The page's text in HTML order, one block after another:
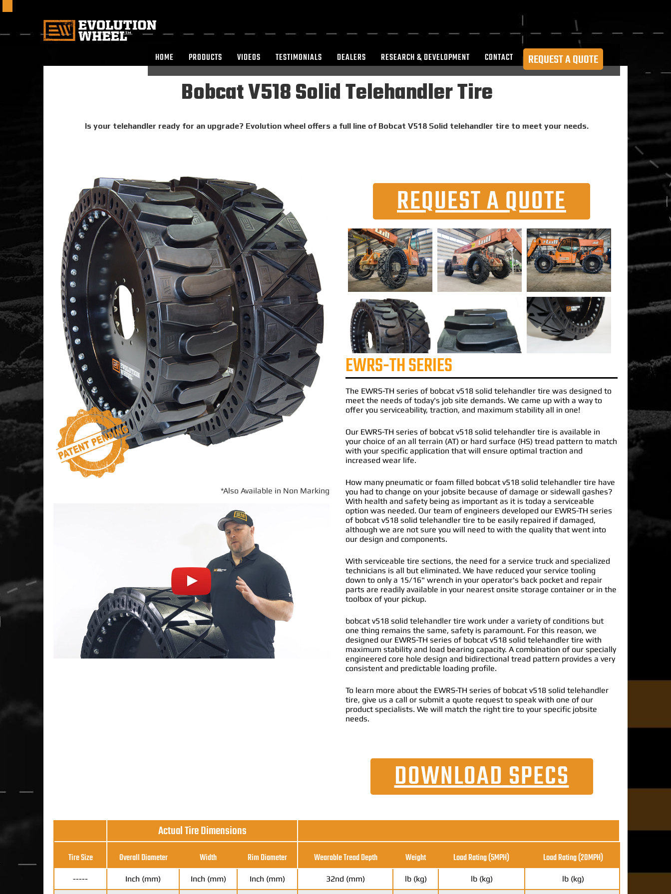
HOME PRODUCTS VIDEOS TESTIMONIALS DEALERS RESEARCH & DEVELOPMENT CONTACT REQUEST A QUOTE
Bobcat V518 Solid Telehandler Tire
Is your telehandler ready for an upgrade? Evolution wheel offers a full line of Bobcat V518 Solid telehandler tire to meet your needs.
*Also Available in Non Marking
REQUEST A QUOTE
EWRS-TH SERIES
The EWRS-TH series of bobcat v518 solid telehandler tire was designed to
meet the needs of today's job site demands. We came up with a way to
offer you serviceability, traction, and maximum stability all in one!
Our EWRS-TH series of bobcat v518 solid telehandler tire is available in
your choice of an all terrain (AT) or hard surface (HS) tread pattern to match
with your specific application that will ensure optimal traction and
increased wear life.
How many pneumatic or foam filled bobcat v518 solid telehandler tire have
you had to change on your jobsite because of damage or sidewall gashes?
With health and safety being as important as it is today a serviceable
option was needed. Our team of engineers developed our EWRS-TH series
of bobcat v518 solid telehandler tire to be easily repaired if damaged,
although we are not sure you will need to with the quality that went into
our design and components.
With serviceable tire sections, the need for a service truck and specialized
technicians is all but eliminated. We have reduced your service tooling
down to only a 15/16" wrench in your operator's back pocket and repair
parts are readily available in your nearest onsite storage container or in the
toolbox of your pickup.
bobcat v518 solid telehandler tire work under a variety of conditions but
one thing remains the same, safety is paramount. For this reason, we
designed our EWRS-TH series of bobcat v518 solid telehandler tire with
maximum stability and load bearing capacity. A combination of our specially
engineered core hole design and bidirectional tread pattern provides a very
consistent and predictable loading profile.
To learn more about the EWRS-TH series of bobcat v518 solid telehandler
tire, give us a call or submit a quote request to speak with one of our
product specialists. We will match the right tire to your specific jobsite
needs.
DOWNLOAD SPECS
Actual Tire Dimensions
Tire Size Overall Diameter Width Rim Diameter Wearable Tread Depth Weight Load Rating (5MPH) Load Rating(20MPH)
----- Inch (mm) Inch (mm) Inch (mm) 32nd (mm) lb (kg) lb (kg) lb (kg)